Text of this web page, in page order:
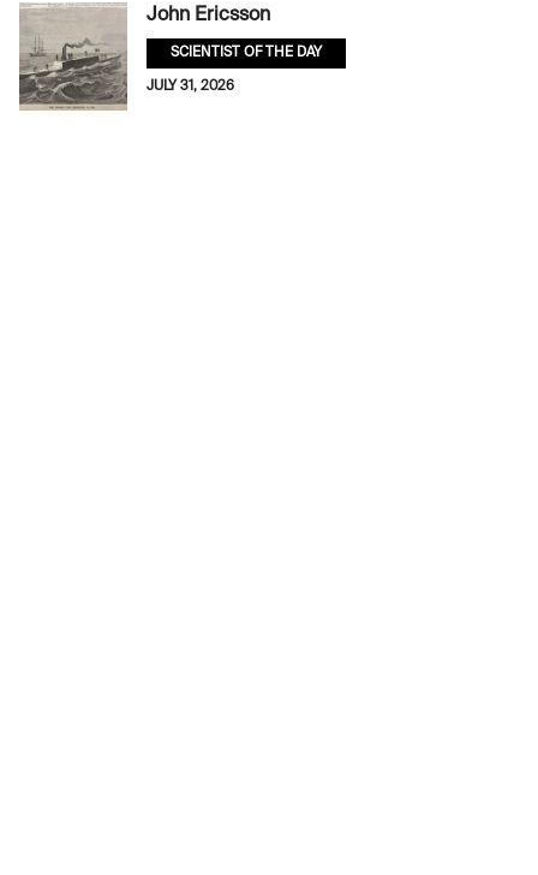
John Ericsson
SCIENTIST OF THE DAY
JULY 31, 2026